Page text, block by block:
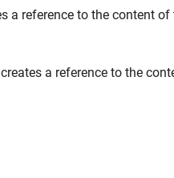
a reference to the content
creates a reference to the